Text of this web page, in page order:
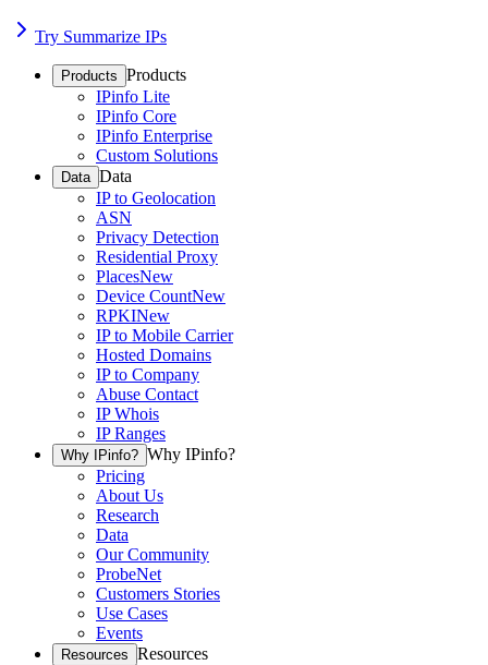
Try Summarize IPs
Products Products
IPinfo Lite
IPinfo Core
IPinfo Enterprise
Custom Solutions
Data Data
IP to Geolocation
ASN
Privacy Detection
Residential Proxy
PlacesNew
Device CountNew
RPKINew
IP to Mobile Carrier
Hosted Domains
IP to Company
Abuse Contact
IP Whois
IP Ranges
Why IPinfo? Why IPinfo?
Pricing
About Us
Research
Data
Our Community
ProbeNet
Customers Stories
Use Cases
Events
Resources Resources